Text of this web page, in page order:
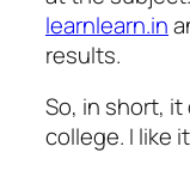
learnlearn.in
results.
So, in short, it
college. I like